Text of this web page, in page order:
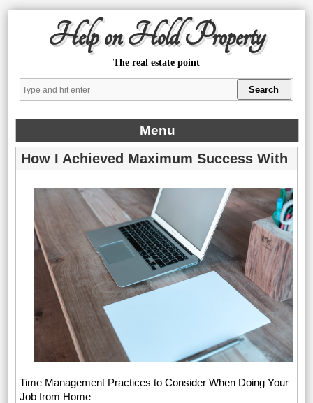
Help on Hold Property
The real estate point
Menu
How I Achieved Maximum Success With
Time Management Practices to Consider When Doing Your
Job from Home